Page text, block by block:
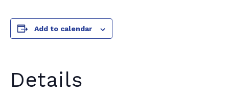
Add to calendar
Details